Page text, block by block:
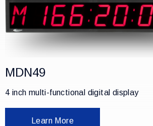
MDN49
4 inch multi-functional digital display
Learn More